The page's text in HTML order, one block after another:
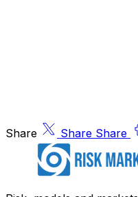
Share Share Share